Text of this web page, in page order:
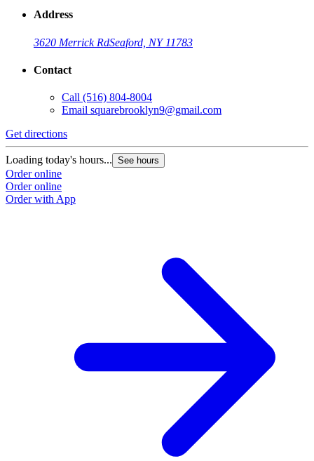
Address
3620 Merrick RdSeaford, NY 11783
Contact
Call (516) 804-8004
Email squarebrooklyn9@gmail.com
Get directions
Loading today's hours... See hours
Order online
Order online
Order with App